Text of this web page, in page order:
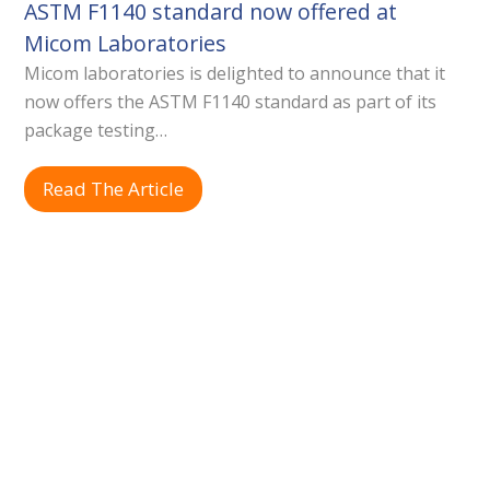
ASTM F1140 standard now offered at
Micom Laboratories
Micom laboratories is delighted to announce that it
now offers the ASTM F1140 standard as part of its
package testing…
Read The Article